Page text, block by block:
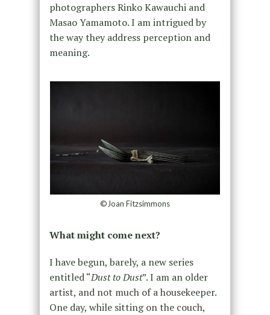
photographers Rinko Kawauchi and
Masao Yamamoto. I am intrigued by
the way they address perception and
meaning.
©Joan Fitzsimmons
What might come next?
I have begun, barely, a new series
entitled “Dust to Dust”. I am an older
artist, and not much of a housekeeper.
One day, while sitting on the couch,